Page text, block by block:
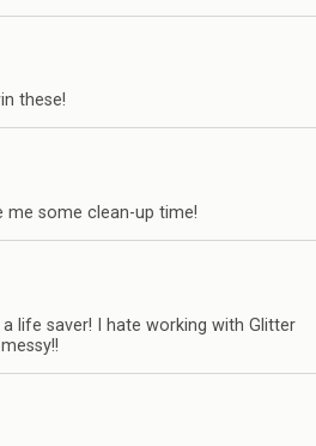
these!
me some clean-up time!
life saver! I hate working with Glitter